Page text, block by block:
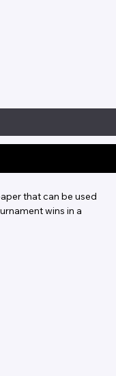
that can be used
wins in a